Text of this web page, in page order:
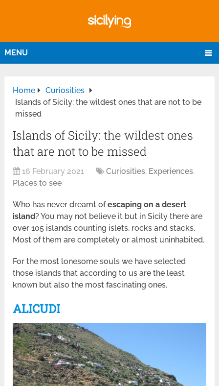
MENU
Home
Curiosities
Islands of Sicily: the wildest ones that are not to be
missed
Islands of Sicily: the wildest ones
that are not to be missed
16 February 2021 Curiosities, Experiences,
Places to see
Who has never dreamt ofescaping on a desert
island? You may not believe it but in Sicily there are
over 105 islands counting islets, rocks and stacks.
Most of them are completely or almost uninhabited.
For the most lonesome souls we have selected
those islands that according to us are the least
known but also the most fascinating ones.
ALICUDI